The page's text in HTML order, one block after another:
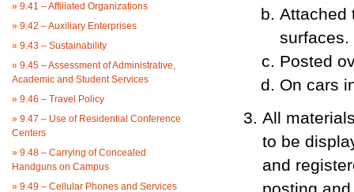
» 9.41 – Affiliated Organizations
» 9.42 – Auxiliary Enterprises
» 9.43 – Sustainability
» 9.45 – Assessment of Administrative,
Academic and Student Services
» 9.46 – Travel Policy
» 9.47 – Use of Residential Conference
Centers
» 9.48 – Carrying of Concealed
Handguns on Campus
» 9.49 – Cellular Phones and Services
Attached
surfaces.
Posted
On cars
All
to be
and